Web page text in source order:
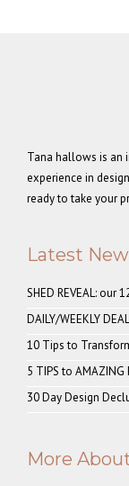
Tana hallows is an
experience in
ready to take your
Latest
SHED REVEAL: our
DAILY/WEEKLY
10 Tips to
5 TIPS to AMAZING
30 Day Design
More